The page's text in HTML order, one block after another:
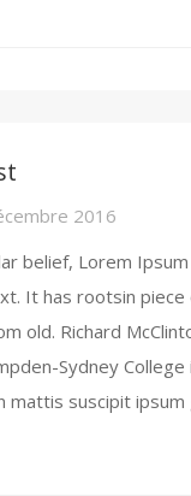
2016
belief, Lorem
It has rootsin piece
old. Richard
Sydney College
mattis suscipit ipsum